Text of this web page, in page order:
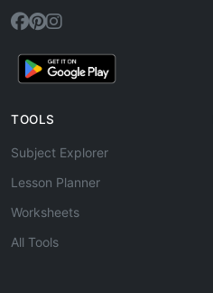
TOOLS
Subject Explorer
Lesson Planner
Worksheets
All Tools